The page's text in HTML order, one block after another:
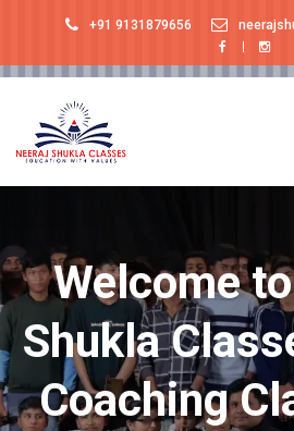
+91 9131879656
Welcome
Shukla
Coaching